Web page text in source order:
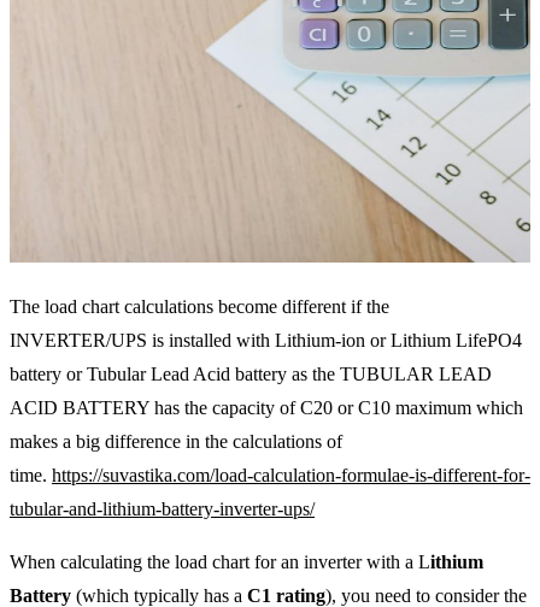
The load chart calculations become different if the
INVERTER/UPS is installed with Lithium-ion or Lithium LifePO4
battery or Tubular Lead Acid battery as the TUBULAR LEAD
ACID BATTERY has the capacity of C20 or C10 maximum which
makes a big difference in the calculations of
time. https://suvastika.com/load-calculation-formulae-is-different-for-
tubular-and-lithium-battery-inverter-ups/
When calculating the load chart for an inverter with a Lithium
Battery (which typically has a C1 rating), you need to consider the